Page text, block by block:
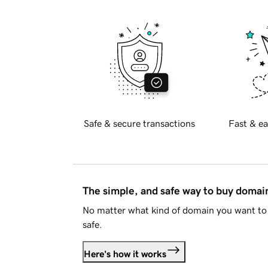
Safe & secure transactions Fast &
The simple, and safe way to buy
No matter what kind of domain you want
safe.
Here's how it works